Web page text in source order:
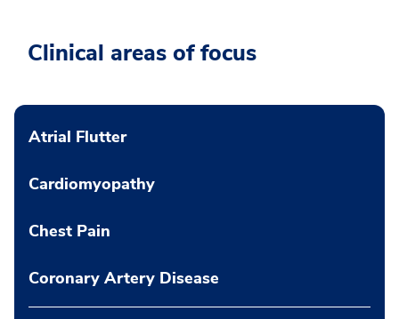
Clinical areas of focus
Atrial Flutter
Cardiomyopathy
Chest Pain
Coronary Artery Disease